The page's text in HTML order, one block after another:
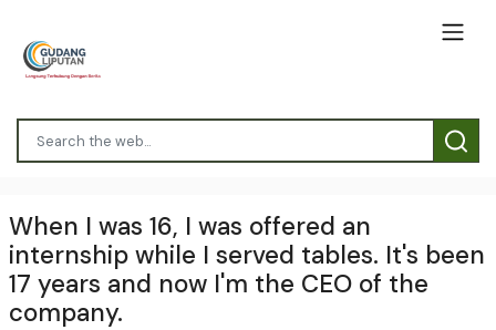
When I was 16, I was offered an
internship while I served tables. It's been
17 years and now I'm the CEO of the
company.